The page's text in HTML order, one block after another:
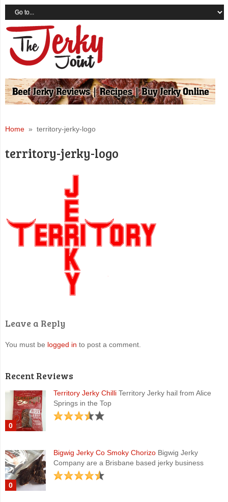
Home» territory-jerky-logo
territory-jerky-logo
Leave a Reply
You must be logged in to post a comment.
Recent Reviews
0
Territory Jerky ChilliTerritory Jerky hail from Alice
Springs in the Top
0
Bigwig Jerky Co Smoky ChorizoBigwig Jerky
Company are a Brisbane based jerky business